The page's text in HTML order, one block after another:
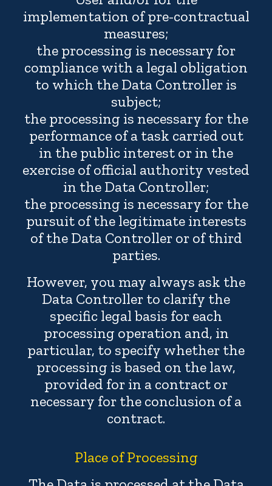
implementation of pre-contractual
measures;
the processing is necessary for
compliance with a legal obligation
to which the Data Controller is
subject;
the processing is necessary for the
performance of a task carried out
in the public interest or in the
exercise of official authority vested
in the Data Controller;
the processing is necessary for the
pursuit of the legitimate interests
of the Data Controller or of third
parties.
However, you may always ask the
Data Controller to clarify the
specific legal basis for each
processing operation and, in
particular, to specify whether the
processing is based on the law,
provided for in a contract or
necessary for the conclusion of a
contract.
Place of Processing